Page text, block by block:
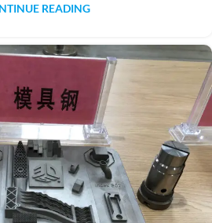
READING